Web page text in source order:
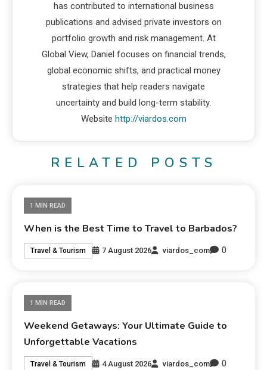
has contributed to international business
publications and advised private investors on
portfolio growth and risk management. At
Global View, Daniel focuses on financial trends,
global economic shifts, and practical money
strategies that help readers navigate
uncertainty and build long-term stability.
Website http://viardos.com
RELATED POSTS
1 MIN READ
When is the Best Time to Travel to Barbados?
Travel & Tourism 7 August 2026 viardos_com 0
1 MIN READ
Weekend Getaways: Your Ultimate Guide to
Unforgettable Vacations
Travel & Tourism 4 August 2026 viardos_com 0